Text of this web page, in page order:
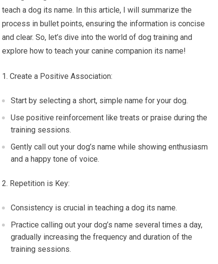
teach a dog its name. In this article, I will summarize the
process in bullet points, ensuring the information is concise
and clear. So, let’s dive into the world of dog training and
explore how to teach your canine companion its name!
Create a Positive Association:
Start by selecting a short, simple name for your dog.
Use positive reinforcement like treats or praise during the
training sessions.
Gently call out your dog’s name while showing enthusiasm
and a happy tone of voice.
Repetition is Key:
Consistency is crucial in teaching a dog its name.
Practice calling out your dog’s name several times a day,
gradually increasing the frequency and duration of the
training sessions.